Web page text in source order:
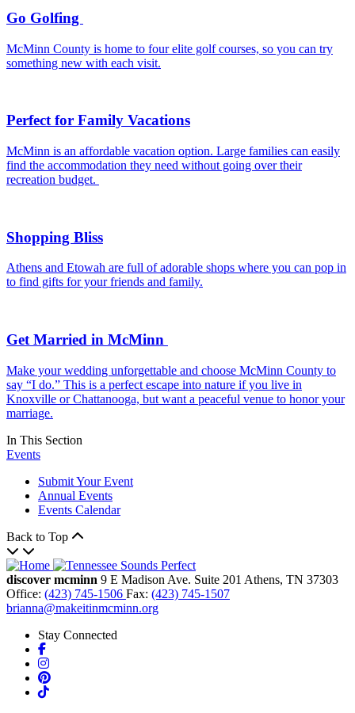
Go Golfing
McMinn County is home to four elite golf courses, so you can try
something new with each visit.
Perfect for Family Vacations
McMinn is an affordable vacation option. Large families can easily
find the accommodation they need without going over their
recreation budget.
Shopping Bliss
Athens and Etowah are full of adorable shops where you can pop in
to find gifts for your friends and family.
Get Married in McMinn
Make your wedding unforgettable and choose McMinn County to
say “I do.” This is a perfect escape into nature if you live in
Knoxville or Chattanooga, but want a peaceful venue to honor your
marriage.
In This Section
Events
Submit Your Event
Annual Events
Events Calendar
Back to Top
discover mcminn 9 E Madison Ave. Suite 201 Athens, TN 37303
Office: (423) 745-1506 Fax: (423) 745-1507
brianna@makeitinmcminn.org
Stay Connected
Facebook
Instagram
Pinterest
TikTok